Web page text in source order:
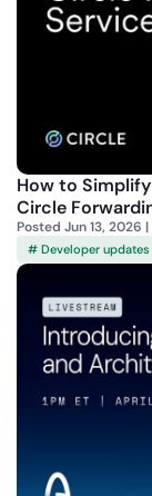
How to
Circle
Posted Jun 13, 2026
# Developer updates